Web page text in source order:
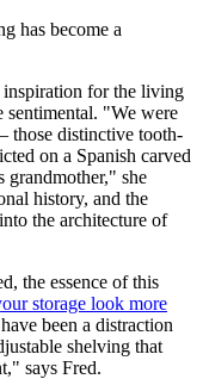
has become a
inspiration for the living
sentimental. "We were
those distinctive tooth-
on a Spanish carved
grandmother," she
history, and the
the architecture of
the essence of this
storage look more
been a distraction
shelving that
says Fred.